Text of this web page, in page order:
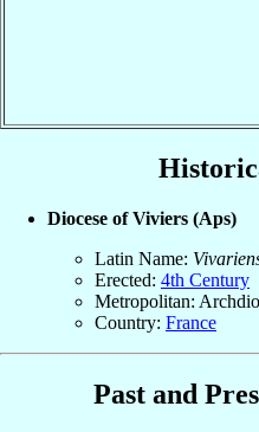
Diocese of Viviers (Aps)
Latin Name:
Erected: 4th Century
Metropolitan:
Country: France
Past and